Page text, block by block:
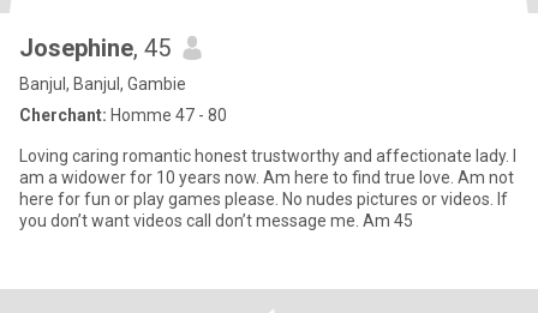
Josephine, 45
Banjul, Banjul, Gambie
Cherchant: Homme 47 - 80
Loving caring romantic honest trustworthy and affectionate lady. I
am a widower for 10 years now. Am here to find true love. Am not
here for fun or play games please. No nudes pictures or videos. If
you don’t want videos call don’t message me. Am 45